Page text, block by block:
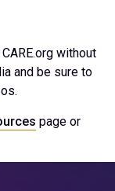
without
and be sure to
page or